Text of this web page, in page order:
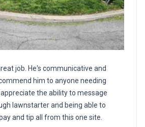
job. He's communicative and
him to anyone needing
appreciate the ability to message
lawnstarter and being able to
and tip all from this one site.